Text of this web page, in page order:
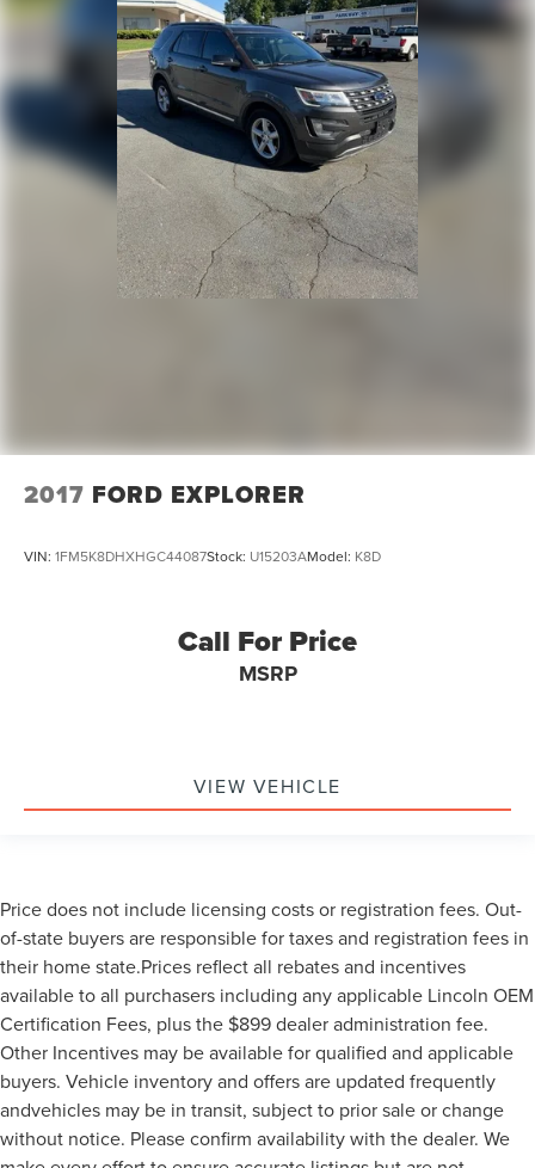
2017 FORD EXPLORER
VIN: 1FM5K8DHXHGC44087Stock: U15203AModel: K8D
Call For Price
MSRP
VIEW VEHICLE
Price does not include licensing costs or registration fees. Out-
of-state buyers are responsible for taxes and registration fees in
their home state.Prices reflect all rebates and incentives
available to all purchasers including any applicable Lincoln OEM
Certification Fees, plus the $899 dealer administration fee.
Other Incentives may be available for qualified and applicable
buyers. Vehicle inventory and offers are updated frequently
andvehicles may be in transit, subject to prior sale or change
without notice. Please confirm availability with the dealer. We